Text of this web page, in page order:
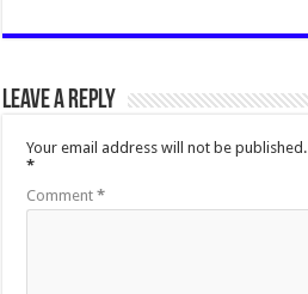
Leave a Reply
Your email address will not be published.
*
Comment*